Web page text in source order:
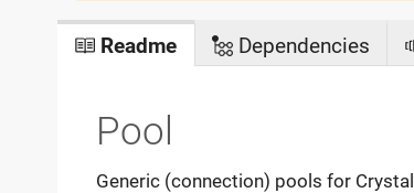
Readme Dependencies
Pool
Generic (connection) pools for Crystal